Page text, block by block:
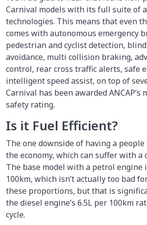
Carnival models with its full suite of
technologies. This means that even
comes with autonomous emergency
pedestrian and cyclist detection,
avoidance, multi collision braking,
control, rear cross traffic alerts, safe
intelligent speed assist, on top of
Carnival has been awarded ANCAP’s
safety rating.
Is it Fuel Efficient?
The one downside of having a
the economy, which can suffer with a
The base model with a petrol engine
100km, which isn’t actually too bad
these proportions, but that is
the diesel engine’s 6.5L per 100km
cycle.